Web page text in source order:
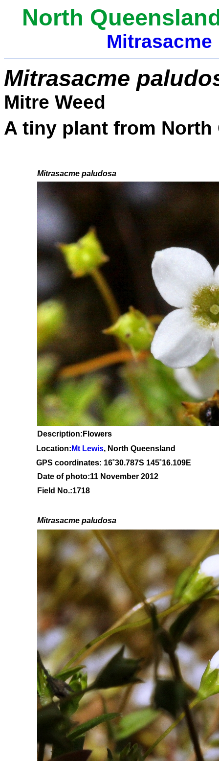
North
Mitrasacme
Mitrasacme
Mitre Weed
A tiny plant from North
Mitrasacme paludosa
Description:Flowers
Location: Mt Lewis, North Queensland
GPS coordinates: 16˚30.787S 145˚16.109E
Date of photo:11 November 2012
Field No.:1718
Mitrasacme paludosa